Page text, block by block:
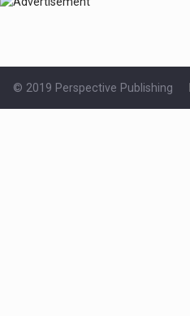
© 2019 Perspective Publishing